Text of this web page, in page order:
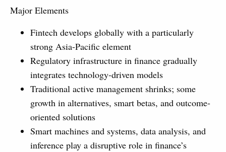
Major Elements
Fintech develops globally with a particularly
strong Asia-Pacific element
Regulatory infrastructure in finance gradually
integrates technology-driven models
Traditional active management shrinks; some
growth in alternatives, smart betas, and outcome-
oriented solutions
Smart machines and systems, data analysis, and
inference play a disruptive role in finance’s